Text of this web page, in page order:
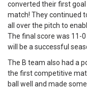
converted their first
match! They continued
all over the pitch to
The final score was 11-
will be a successful
The B team also had a
the first competitive
ball well and made